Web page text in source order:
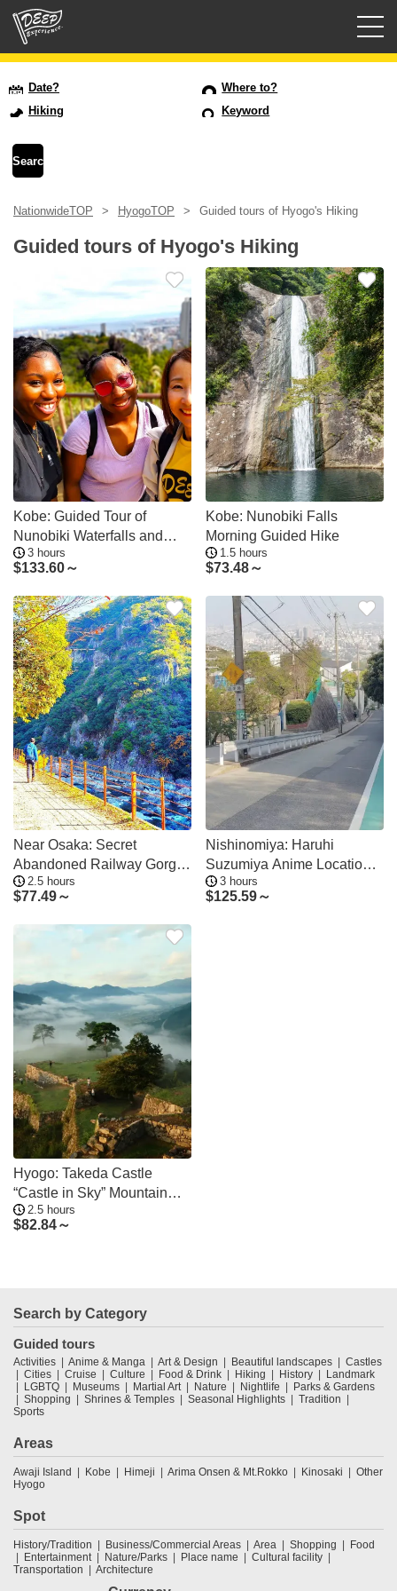
USD
Date?
Where to?
Hiking
Keyword
NationwideTOP HyogoTOP Guided tours of Hyogo's Hiking
Guided tours of Hyogo's Hiking
Kobe: Guided Tour of
Nunobiki Waterfalls and
Herb Garden
3 hours
$133.60～
Kobe: Nunobiki Falls
Morning Guided Hike
1.5 hours
$73.48～
Near Osaka: Secret
Abandoned Railway Gorge
Hike2.5 hours
$77.49～
Nishinomiya: Haruhi
Suzumiya Anime Locations
Tour3 hours
$125.59～
Hyogo: Takeda Castle
“Castle in Sky” Mountain
Hiking Tour
2.5 hours
$82.84～
Search by Category
Guided tours
Activities Anime & Manga Art & Design Beautiful landscapes
Castles
Cities
Cruise Culture Food & Drink Hiking History
Landmark
LGBTQ
Museums Martial Art Nature Nightlife
Parks & Gardens
Shopping
Shrines & Temples Seasonal Highlights
Tradition
Sports
Areas
Awaji Island Kobe Himeji Arima Onsen & Mt.Rokko Kinosaki
Other
Hyogo
Spot
History/Tradition Business/Commercial Areas Area Shopping
Food
Entertainment
Nature/Parks Place name
Cultural facility
Transportation
Architecture